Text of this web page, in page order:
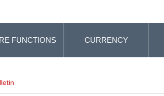
FUNCTIONS CURRENCY